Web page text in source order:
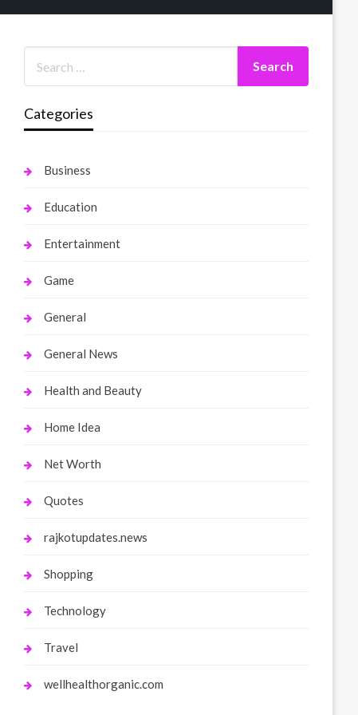
Categories
Business
Education
Entertainment
Game
General
General News
Health and Beauty
Home Idea
Net Worth
Quotes
rajkotupdates.news
Shopping
Technology
Travel
wellhealthorganic.com